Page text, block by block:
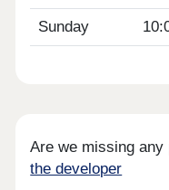
Sunday
Are we missing
the developer